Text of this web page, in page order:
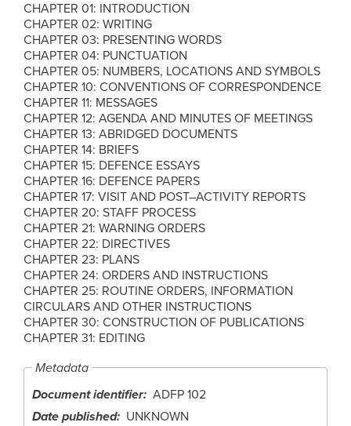
CHAPTER 01: INTRODUCTION
CHAPTER 02: WRITING
CHAPTER 03: PRESENTING WORDS
CHAPTER 04: PUNCTUATION
CHAPTER 05: NUMBERS, LOCATIONS AND SYMBOLS
CHAPTER 10: CONVENTIONS OF CORRESPONDENCE
CHAPTER 11: MESSAGES
CHAPTER 12: AGENDA AND MINUTES OF MEETINGS
CHAPTER 13: ABRIDGED DOCUMENTS
CHAPTER 14: BRIEFS
CHAPTER 15: DEFENCE ESSAYS
CHAPTER 16: DEFENCE PAPERS
CHAPTER 17: VISIT AND POST–ACTIVITY REPORTS
CHAPTER 20: STAFF PROCESS
CHAPTER 21: WARNING ORDERS
CHAPTER 22: DIRECTIVES
CHAPTER 23: PLANS
CHAPTER 24: ORDERS AND INSTRUCTIONS
CHAPTER 25: ROUTINE ORDERS, INFORMATION
CIRCULARS AND OTHER INSTRUCTIONS
CHAPTER 30: CONSTRUCTION OF PUBLICATIONS
CHAPTER 31: EDITING
Metadata
Document identifier ADFP 102
Date published
UNKNOWN